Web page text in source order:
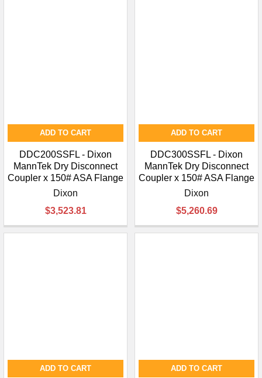
ADD TO CART
DDC200SSFL - Dixon
MannTek Dry Disconnect
Coupler x 150# ASA Flange
Dixon
$3,523.81
ADD TO CART
DDC300SSFL - Dixon
MannTek Dry Disconnect
Coupler x 150# ASA Flange
Dixon
$5,260.69
ADD TO CART ADD TO CART